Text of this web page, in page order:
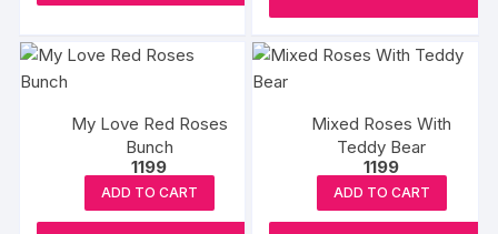
My Love Red Roses
Bunch
1199
ADD TO CART
Mixed Roses With
Teddy Bear
1199
ADD TO CART